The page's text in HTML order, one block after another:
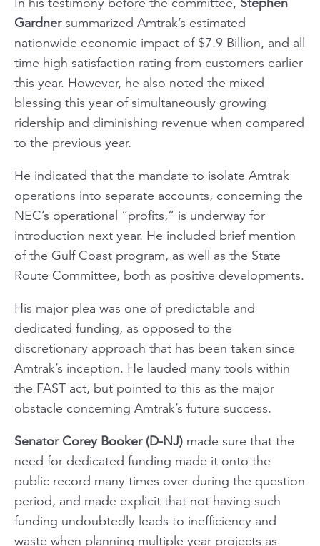
Gardnersummarized Amtrak’s estimated
nationwide economic impact of $7.9 Billion, and all
time high satisfaction rating from customers earlier
this year. However, he also noted the mixed
blessing this year of simultaneously growing
ridership and diminishing revenue when compared
to the previous year.
He indicated that the mandate to isolate Amtrak
operations into separate accounts, concerning the
NEC’s operational “profits,” is underway for
introduction next year. He included brief mention
of the Gulf Coast program, as well as the State
Route Committee, both as positive developments.
His major plea was one of predictable and
dedicated funding, as opposed to the
discretionary approach that has been taken since
Amtrak’s inception. He lauded many tools within
the FAST act, but pointed to this as the major
obstacle concerning Amtrak’s future success.
Senator Corey Booker (D-NJ) made sure that the
need for dedicated funding made it onto the
public record many times over during the question
period, and made explicit that not having such
funding undoubtedly leads to inefficiency and
waste when planning multiple year projects as